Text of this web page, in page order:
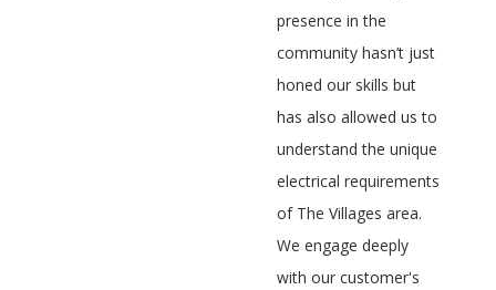
presence in the
community hasn’t just
honed our skills but
has also allowed us to
understand the unique
electrical requirements
of The Villages area.
We engage deeply
with our customer's